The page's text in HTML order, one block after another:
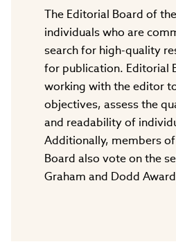
The Editorial Board of the
individuals who are
search for high-quality
for publication. Editorial
working with the editor
objectives, assess the
and readability of
Additionally, members
Board also vote on the
Graham and Dodd